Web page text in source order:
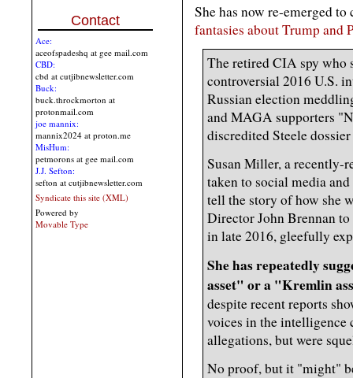
Contact
Ace:
aceofspadeshq at gee mail.com
CBD:
cbd at cutjibnewsletter.com
Buck:
buck.throckmorton at
protonmail.com
joe mannix:
mannix2024 at proton.me
MisHum:
petmorons at gee mail.com
J.J. Sefton:
sefton at cutjibnewsletter.com
Syndicate this site (XML)
Powered by
Movable Type
She has now re-emerged
fantasies about Trump and
The retired CIA spy who
controversial 2016 U.S.
Russian election
and MAGA supporters
discredited Steele
Susan Miller, a recently-
taken to social media
tell the story of how she
Director John Brennan
in late 2016, gleefully
She has repeatedly
asset" or a "Kremlin
despite recent reports
voices in the intelligence
allegations, but were
No proof, but it "might"